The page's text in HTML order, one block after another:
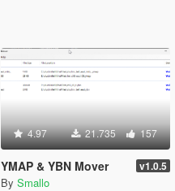
4.97 21.735 157
YMAP & YBN Mover v1.0.5
By Smallo